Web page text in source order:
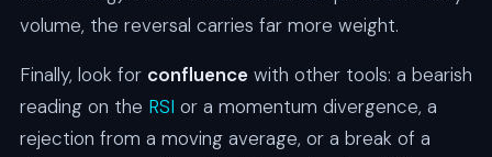
volume, the reversal carries far more weight.
Finally, look for confluence with other tools: a bearish
reading on the RSI or a momentum divergence, a
rejection from a moving average, or a break of a